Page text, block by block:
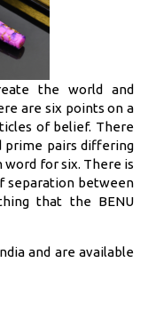
the world and
are six points on a
of belief. There
prime pairs differing
word for six. There is
separation between
that the BENU
and are available